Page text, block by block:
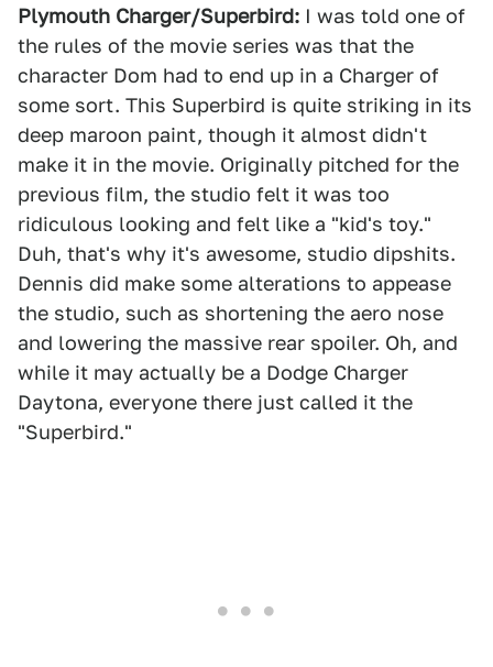
Plymouth Charger/Superbird: I was told one of
the rules of the movie series was that the
character Dom had to end up in a Charger of
some sort. This Superbird is quite striking in its
deep maroon paint, though it almost didn't
make it in the movie. Originally pitched for the
previous film, the studio felt it was too
ridiculous looking and felt like a "kid's toy."
Duh, that's why it's awesome, studio dipshits.
Dennis did make some alterations to appease
the studio, such as shortening the aero nose
and lowering the massive rear spoiler. Oh, and
while it may actually be a Dodge Charger
Daytona, everyone there just called it the
"Superbird."